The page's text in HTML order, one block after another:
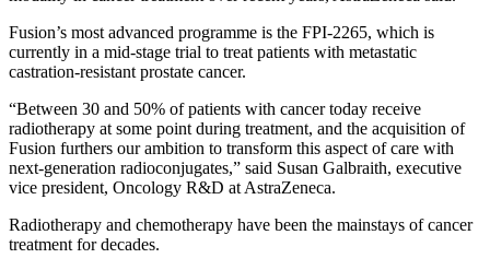
Fusion’s most advanced programme is the FPI-2265, which is
currently in a mid-stage trial to treat patients with metastatic
castration-resistant prostate cancer.
“Between 30 and 50% of patients with cancer today receive
radiotherapy at some point during treatment, and the acquisition of
Fusion furthers our ambition to transform this aspect of care with
next-generation radioconjugates,” said Susan Galbraith, executive
vice president, Oncology R&D at AstraZeneca.
Radiotherapy and chemotherapy have been the mainstays of cancer
treatment for decades.